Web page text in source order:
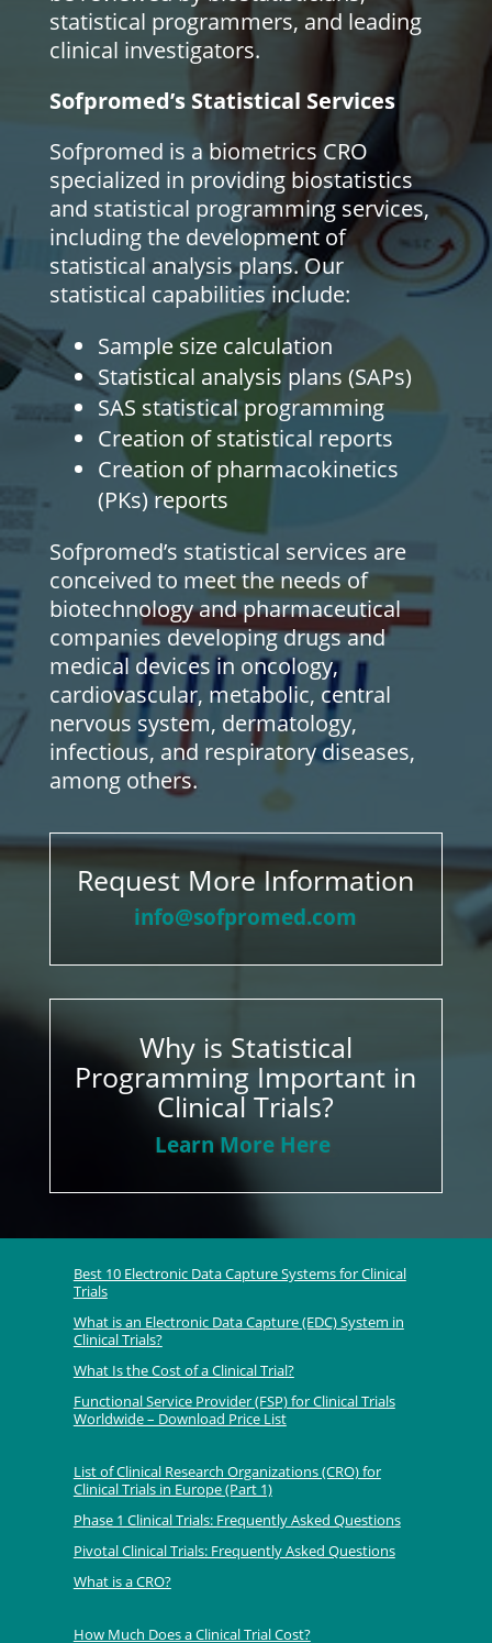
statistical programmers, and leading
clinical investigators.
Sofpromed’s Statistical Services
Sofpromed is a biometrics CRO
specialized in providing biostatistics
and statistical programming services,
including the development of
statistical analysis plans. Our
statistical capabilities include:
Sample size calculation
Statistical analysis plans (SAPs)
SAS statistical programming
Creation of statistical reports
Creation of pharmacokinetics
(PKs) reports
Sofpromed’s statistical services are
conceived to meet the needs of
biotechnology and pharmaceutical
companies developing drugs and
medical devices in oncology,
cardiovascular, metabolic, central
nervous system, dermatology,
infectious, and respiratory diseases,
among others.
Request More Information
info@sofpromed.com
Why is Statistical
Programming Important in
Clinical Trials?
Learn More Here
Best 10 Electronic Data Capture Systems for Clinical
Trials
What is an Electronic Data Capture (EDC) System in
Clinical Trials?
What Is the Cost of a Clinical Trial?
Functional Service Provider (FSP) for Clinical Trials
Worldwide – Download Price List
List of Clinical Research Organizations (CRO) for
Clinical Trials in Europe (Part 1)
Phase 1 Clinical Trials: Frequently Asked Questions
Pivotal Clinical Trials: Frequently Asked Questions
What is a CRO?
How Much Does a Clinical Trial Cost?